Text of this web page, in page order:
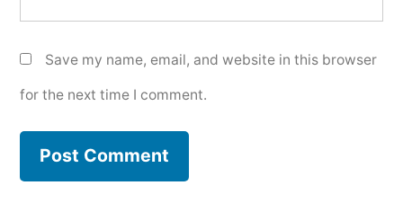
Save my name, email, and website in this browser
for the next time I comment.